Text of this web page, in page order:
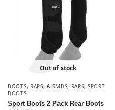
Out of stock
BOOTS, RAPS, & SMBS, RAPS, SPORT
BOOTS
Sport Boots 2 Pack Rear Boots